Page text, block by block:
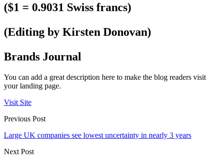
($1 = 0.9031 Swiss francs)
(Editing by Kirsten Donovan)
Brands Journal
You can add a great description here to make the blog readers visit
your landing page.
Visit Site
Previous Post
Large UK companies see lowest uncertainty in nearly 3 years
Next Post